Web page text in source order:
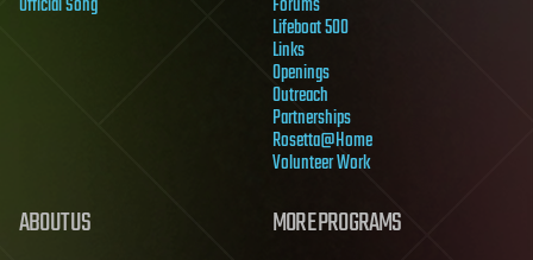
Lifeboat 500
Links
Openings
Outreach
Partnerships
Rosetta@Home
Volunteer Work
ABOUT US MORE PROGRAMS